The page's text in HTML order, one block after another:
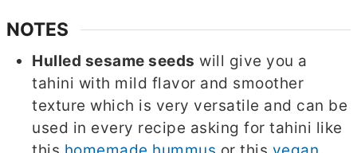
NOTES
Hulled sesame seeds will give you a
tahini with mild flavor and smoother
texture which is very versatile and can be
used in every recipe asking for tahini like